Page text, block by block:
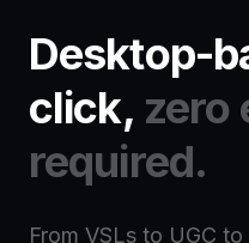
Desktop-
click, zero
required.
From VSLs to UGC